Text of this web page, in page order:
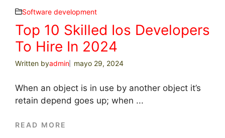
Software development
Top 10 Skilled Ios Developers
To Hire In 2024
Written byadmin mayo 29, 2024
When an object is in use by another object it’s
retain depend goes up; when ...
READ MORE